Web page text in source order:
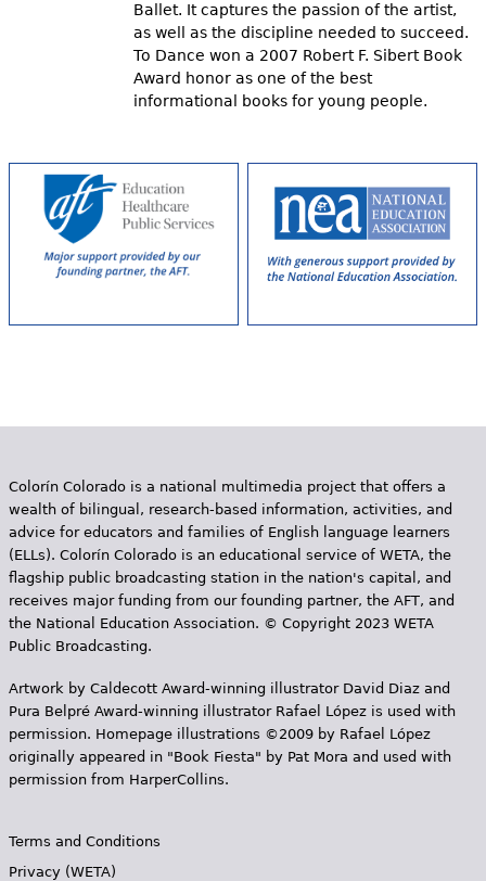
Ballet. It captures the passion of the artist,
as well as the discipline needed to succeed.
To Dance won a 2007 Robert F. Sibert Book
Award honor as one of the best
informational books for young people.
Colorín Colorado is a national multimedia project that offers a
wealth of bilingual, research-based information, activities, and
advice for educators and families of English language learners
(ELLs). Colorín Colorado is an educational service of WETA, the
flagship public broadcasting station in the nation's capital, and
receives major funding from our founding partner, the AFT, and
the National Education Association. © Copyright 2023 WETA
Public Broadcasting.
Artwork by Caldecott Award-winning illustrator David Diaz and
Pura Belpr­é Award-winning illustrator Rafael López is used with
permission. Homepage illustrations ©2009 by Rafael López
originally appeared in "Book Fiesta" by Pat Mora and used with
permission from HarperCollins.
Terms and Conditions
Privacy (WETA)